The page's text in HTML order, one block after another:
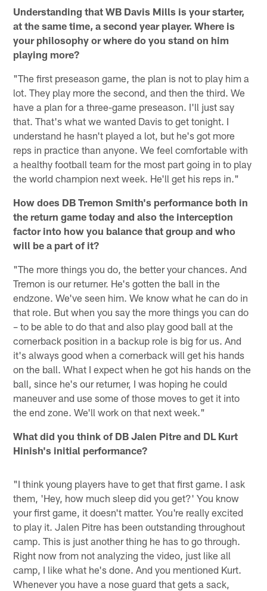
Understanding that WB Davis Mills is your starter,
at the same time, a second year player. Where is
your philosophy or where do you stand on him
playing more?
"The first preseason game, the plan is not to play him a
lot. They play more the second, and then the third. We
have a plan for a three-game preseason. I'll just say
that. That's what we wanted Davis to get tonight. I
understand he hasn't played a lot, but he's got more
reps in practice than anyone. We feel comfortable with
a healthy football team for the most part going in to play
the world champion next week. He'll get his reps in."
How does DB Tremon Smith's performance both in
the return game today and also the interception
factor into how you balance that group and who
will be a part of it?
"The more things you do, the better your chances. And
Tremon is our returner. He's gotten the ball in the
endzone. We've seen him. We know what he can do in
that role. But when you say the more things you can do
– to be able to do that and also play good ball at the
cornerback position in a backup role is big for us. And
it's always good when a cornerback will get his hands
on the ball. What I expect when he got his hands on the
ball, since he's our returner, I was hoping he could
maneuver and use some of those moves to get it into
the end zone. We'll work on that next week."
What did you think of DB Jalen Pitre and DL Kurt
Hinish's initial performance?
"I think young players have to get that first game. I ask
them, 'Hey, how much sleep did you get?' You know
your first game, it doesn't matter. You're really excited
to play it. Jalen Pitre has been outstanding throughout
camp. This is just another thing he has to go through.
Right now from not analyzing the video, just like all
camp, I like what he's done. And you mentioned Kurt.
Whenever you have a nose guard that gets a sack,